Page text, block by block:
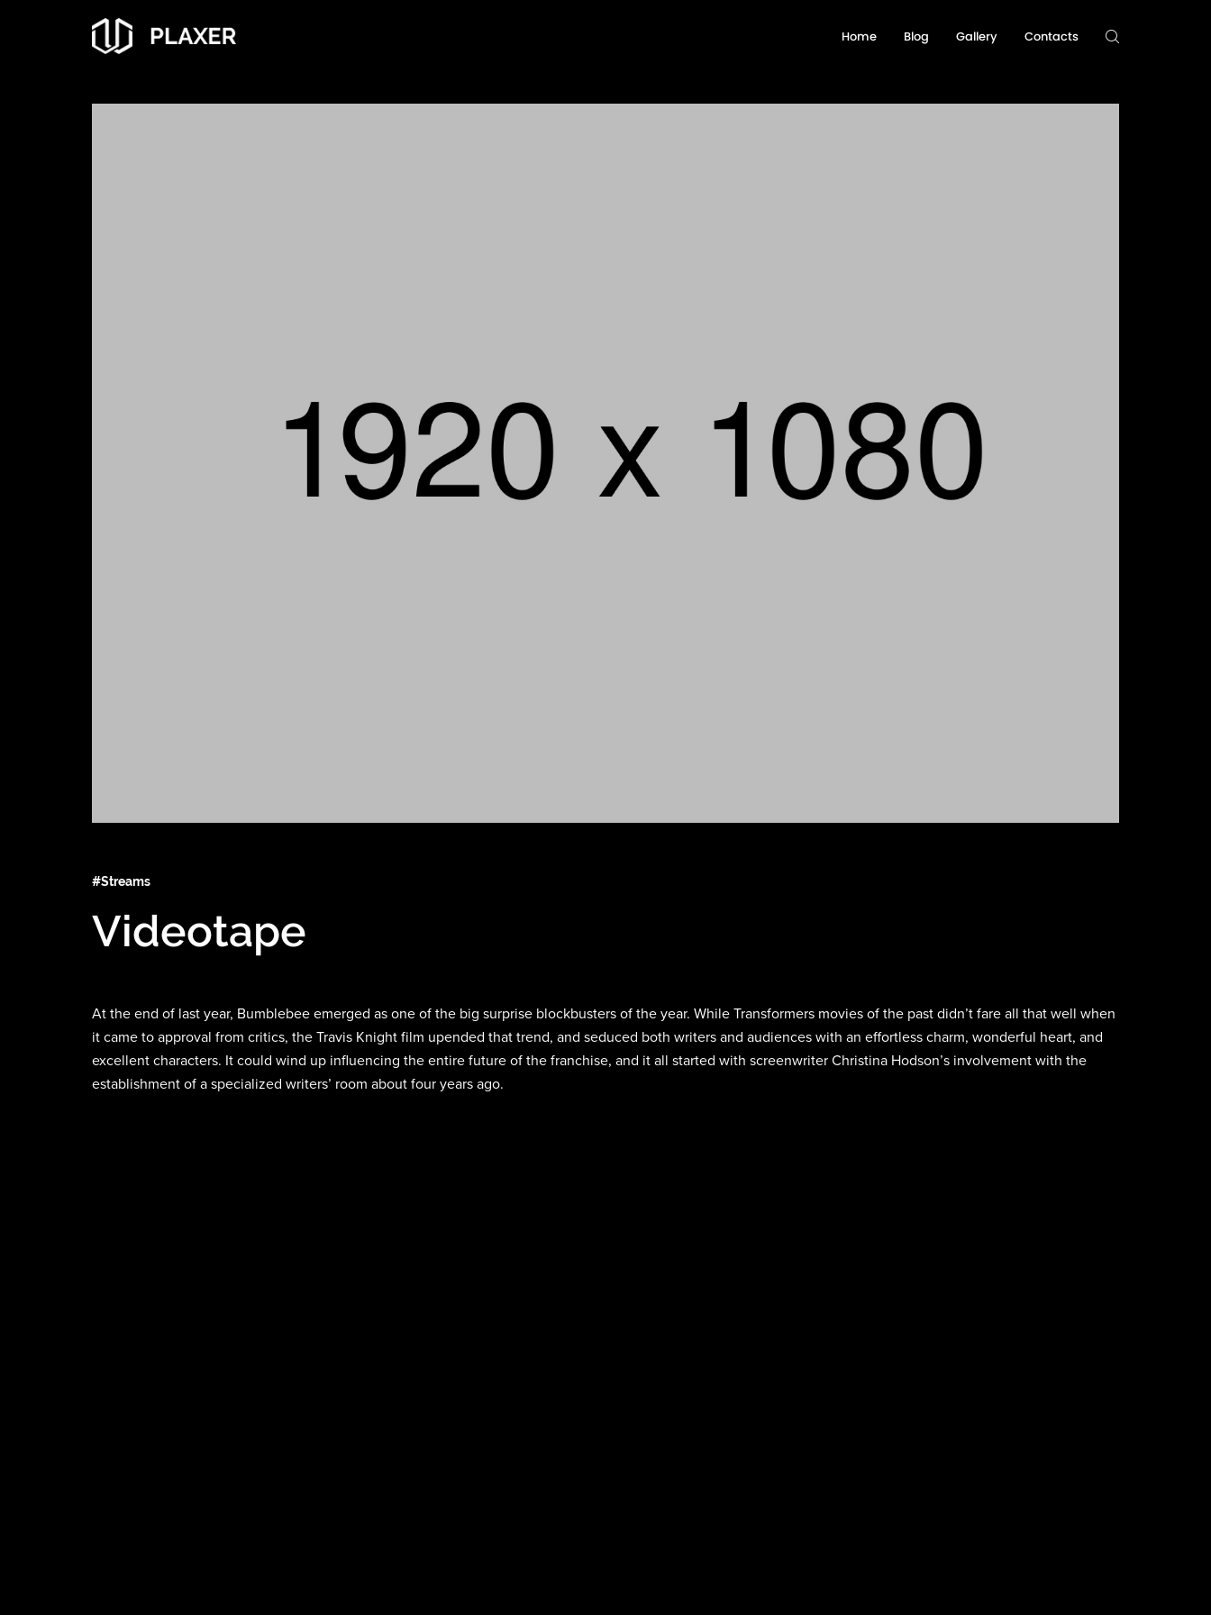
Home Blog Gallery Contacts
#Streams
Videotape
At the end of last year, Bumblebee emerged as one of the big surprise blockbusters of the year. While Transformers movies of the past didn’t fare all that well when
it came to approval from critics, the Travis Knight film upended that trend, and seduced both writers and audiences with an effortless charm, wonderful heart, and
excellent characters. It could wind up influencing the entire future of the franchise, and it all started with screenwriter Christina Hodson’s involvement with the
establishment of a specialized writers’ room about four years ago.